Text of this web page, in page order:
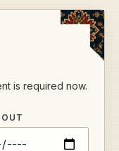
is required now.